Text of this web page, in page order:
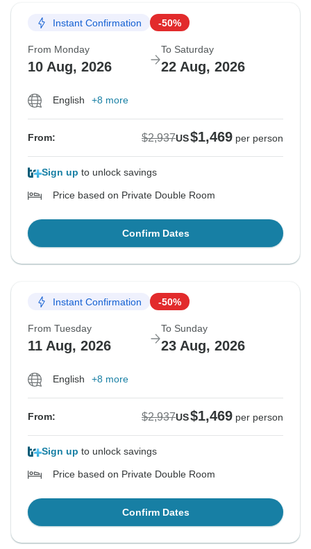
Instant Confirmation -50%
From Monday
10 Aug, 2026
To Saturday
22 Aug, 2026
English +8 more
From: $2,937US$1,469 per person
Sign up to unlock savings
Price based on Private Double Room
Confirm Dates
Instant Confirmation -50%
From Tuesday
11 Aug, 2026
To Sunday
23 Aug, 2026
English +8 more
From: $2,937US$1,469 per person
Sign up to unlock savings
Price based on Private Double Room
Confirm Dates